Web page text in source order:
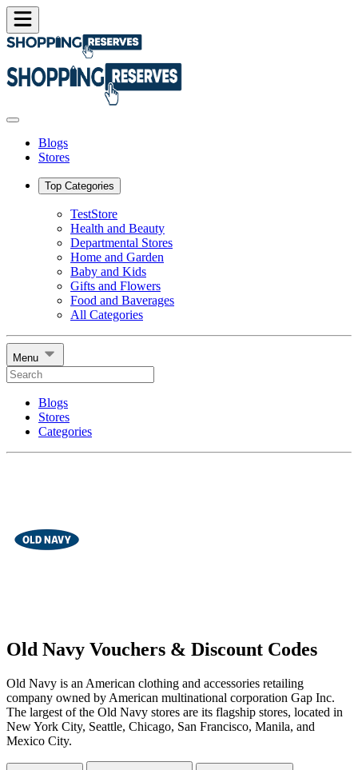
Blogs
Stores
Top Categories
TestStore
Health and Beauty
Departmental Stores
Home and Garden
Baby and Kids
Gifts and Flowers
Food and Baverages
All Categories
Menu
Blogs
Stores
Categories
Old Navy Vouchers & Discount Codes
Old Navy is an American clothing and accessories retailing
company owned by American multinational corporation Gap Inc.
The largest of the Old Navy stores are its flagship stores, located in
New York City, Seattle, Chicago, San Francisco, Manila, and
Mexico City.